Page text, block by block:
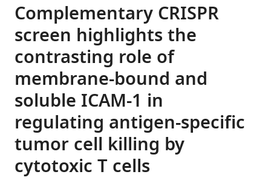
Complementary CRISPR
screen highlights the
contrasting role of
membrane-bound and
soluble ICAM-1 in
regulating antigen-specific
tumor cell killing by
cytotoxic T cells